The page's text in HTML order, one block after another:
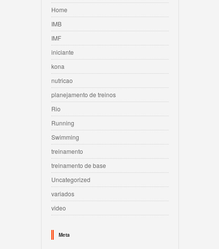
Home
IMB
IMF
iniciante
kona
nutricao
planejamento de treinos
Rio
Running
Swimming
treinamento
treinamento de base
Uncategorized
variados
video
Meta